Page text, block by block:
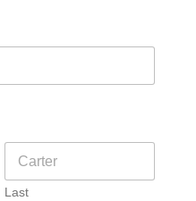
Last